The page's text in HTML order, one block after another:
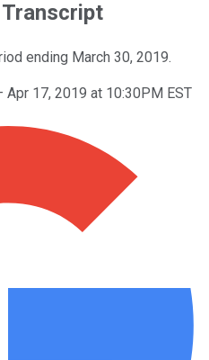
ending March 30, 2019.
Apr 17, 2019 at 10:30PM EST